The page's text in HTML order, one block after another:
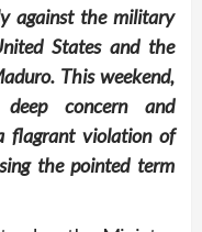
against the military
States and the
This weekend,
concern and
flagrant violation of
the pointed term